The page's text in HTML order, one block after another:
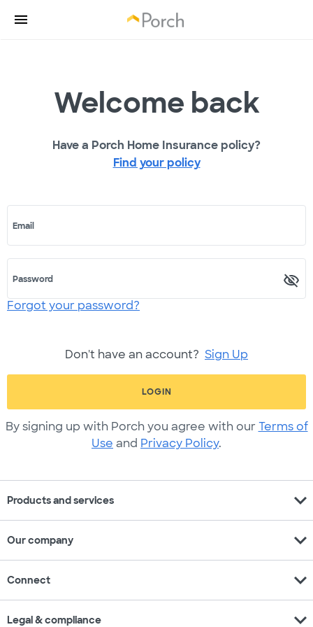
Welcome back
Have a Porch Home Insurance policy?
Find your policy
Email
Password
Forgot your password?
Don't have an account? Sign Up
LOGIN
By signing up with Porch you agree with our Terms of
Use and Privacy Policy.
Products and services expand_more
Our company expand_more
Connect expand_more
Legal & compliance expand_more